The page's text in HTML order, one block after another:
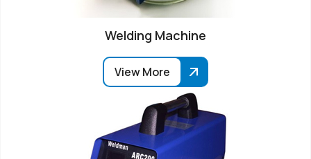
Welding Machine
View More